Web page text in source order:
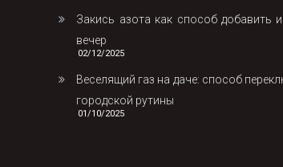
Закись азота как способ добавить
вечер
02/12/2025
Веселящий газ на даче: способ
городской рутины
01/10/2025